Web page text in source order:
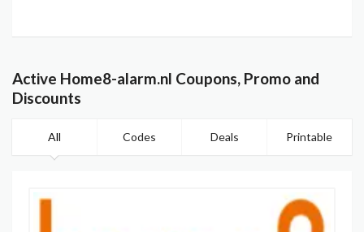
Active Home8-alarm.nl Coupons, Promo and
Discounts
All Codes Deals Printable